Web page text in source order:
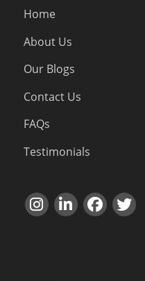
Home
About Us
Our Blogs
Contact Us
FAQs
Testimonials